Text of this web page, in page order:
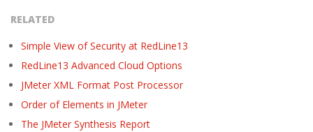
RELATED
Simple View of Security at RedLine13
RedLine13 Advanced Cloud Options
JMeter XML Format Post Processor
Order of Elements in JMeter
The JMeter Synthesis Report